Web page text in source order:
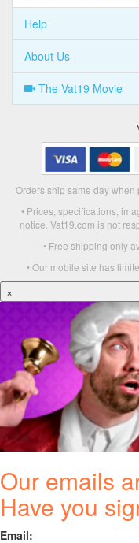
Help
About Us
The Vat19 Movie
Orders ship same day when
• Prices, specifications,
notice. Vat19.com is not
• Free shipping only
• Our mobile site has
×
Our emails
Have you
Email: